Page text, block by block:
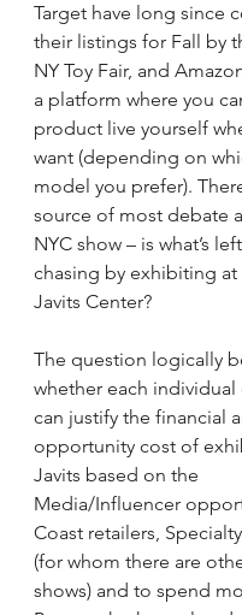
Target have long since
their listings for Fall by
NY Toy Fair, and
a platform where you
product live yourself
want (depending on
model you prefer).
source of most debate
NYC show – is what’s
chasing by exhibiting at
Javits Center?
The question logically
whether each
can justify the financial
opportunity cost of
Javits based on the
Media/Influencer
Coast retailers,
(for whom there are
shows) and to spend